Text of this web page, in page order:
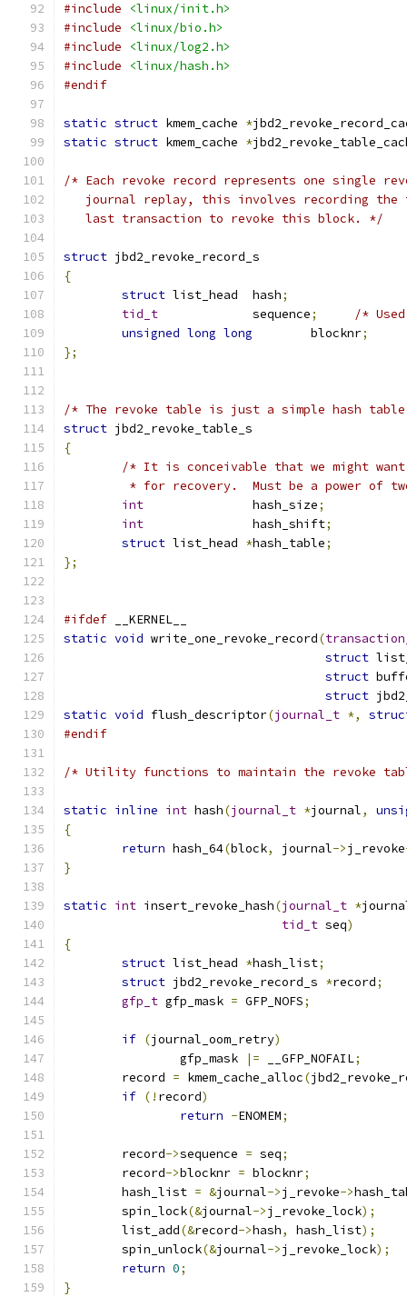
#include
<linux/init.h>
#include
<linux/bio.h>
#include
<linux/log2.h>
#include
<linux/hash.h>
#endif
static struct kmem_cache *
static struct kmem_cache *
/* Each revoke record represents one single
journal replay, this involves recording the
   last transaction to revoke this block. */
struct jbd2_revoke_record_s
{
struct list_head  hash;
tid_t
		  sequence
;
/*
unsigned long long
	  blocknr
;
};
/* The revoke table is just a simple hash
struct jbd2_revoke_table_s
{
/* It is conceivable that we might
* for recovery.  Must be a power of
int
		  hash_size
;
int
		  hash_shift
;
struct list_head *hash_table;
};
#ifdef __KERNEL__
static void write_one_revoke_record(
struct
struct
struct
static void flush_descriptor(journal_t *,
#endif
/* Utility functions to maintain the revoke
static inline int hash(journal_t *journal,
{
return hash_64(block, journal->j_revoke
}
static int insert_revoke_hash(journal_t *
tid_t seq)
{
struct list_head *hash_list;
struct jbd2_revoke_record_s *record;
gfp_t gfp_mask = GFP_NOFS;
if (journal_oom_retry)
		gfp_mask
|= __GFP_NOFAIL;
	record
= kmem_cache_alloc(
if (! record)
return -ENOMEM;
	record
->sequence = seq;
	record
->blocknr = blocknr;
	hash_list
= &journal->j_revoke->
	spin_lock
(&journal->j_revoke_lock);
	list_add
(&record->hash, hash_list);
	spin_unlock
(&journal->j_revoke_lock);
return 0;
}